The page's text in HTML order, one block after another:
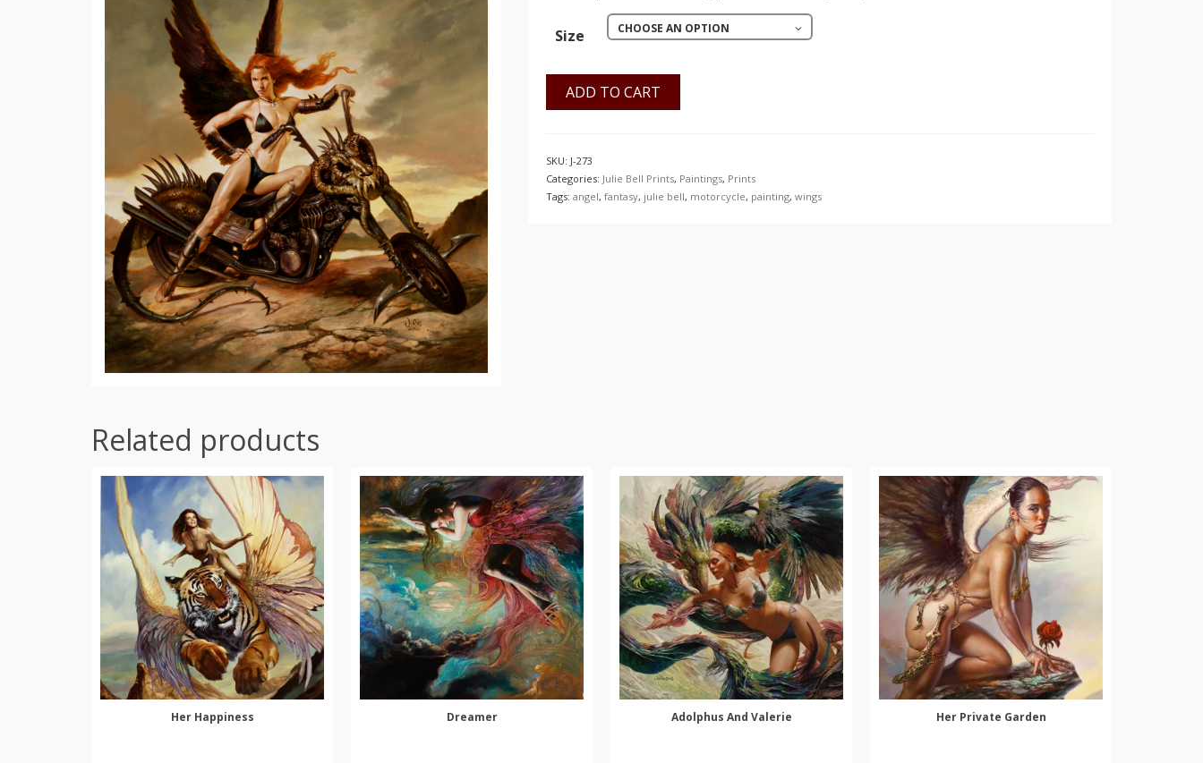
Size CHOOSE AN OPTION
ADD TO CART
SKU: J-273
Categories: Julie Bell Prints, Paintings, Prints
Tags: angel, fantasy, julie bell, motorcycle, painting, wings
Related products
Her Happiness Dreamer Adolphus And Valerie Her Private Garden